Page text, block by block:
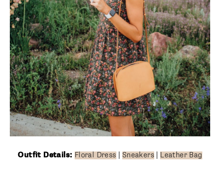
Outfit Details: Floral Dress Sneakers Leather Bag